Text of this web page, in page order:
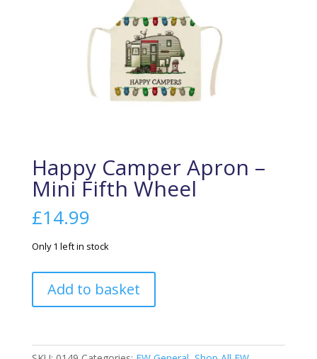
Happy Camper Apron –
Mini Fifth Wheel
£14.99
Only 1 left in stock
Camper
Apron
Mini
Add to basket